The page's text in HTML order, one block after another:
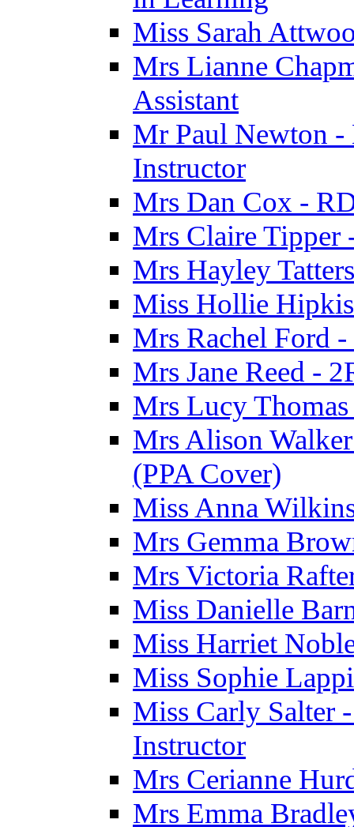
Miss Sarah
Mrs Lianne
Assistant
Mr Paul Newton -
Instructor
Mrs Dan Cox -
Mrs Claire Tipper
Mrs Hayley
Miss Hollie
Mrs Rachel Ford -
Mrs Jane Reed -
Mrs Lucy Thomas
Mrs Alison
(PPA Cover)
Miss Anna
Mrs Gemma
Mrs Victoria
Miss Danielle
Miss Harriet
Miss Sophie
Miss Carly Salter
Instructor
Mrs Cerianne
Mrs Emma